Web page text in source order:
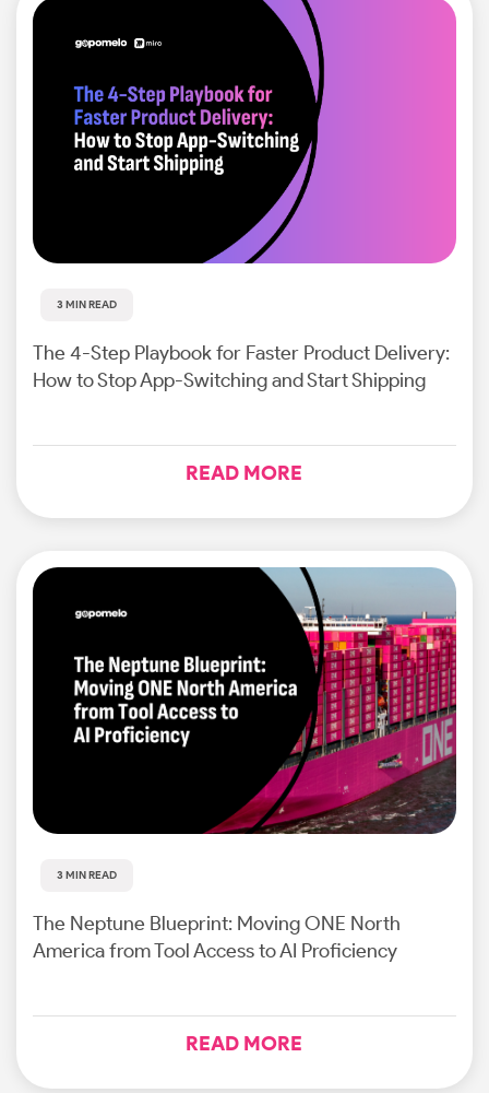
3 MIN READ
The 4-Step Playbook for Faster Product Delivery:
How to Stop App-Switching and Start Shipping
READ MORE
3 MIN READ
The Neptune Blueprint: Moving ONE North
America from Tool Access to AI Proficiency
READ MORE